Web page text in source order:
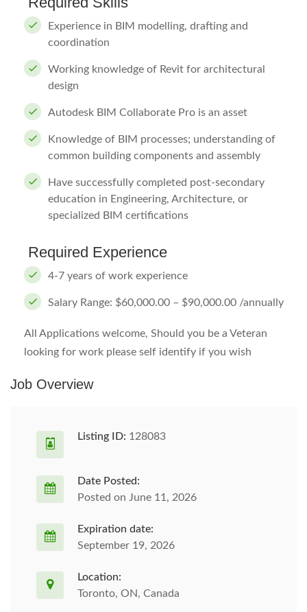
Experience in BIM modelling, drafting and
coordination
Working knowledge of Revit for architectural
design
Autodesk BIM Collaborate Pro is an asset
Knowledge of BIM processes; understanding of
common building components and assembly
Have successfully completed post-secondary
education in Engineering, Architecture, or
specialized BIM certifications
Required Experience
4-7 years of work experience
Salary Range: $60,000.00 – $90,000.00 /annually
All Applications welcome, Should you be a Veteran
looking for work please self identify if you wish
Job Overview
Listing ID: 128083
Date Posted:
Posted on June 11, 2026
Expiration date:
September 19, 2026
Location:
Toronto, ON, Canada